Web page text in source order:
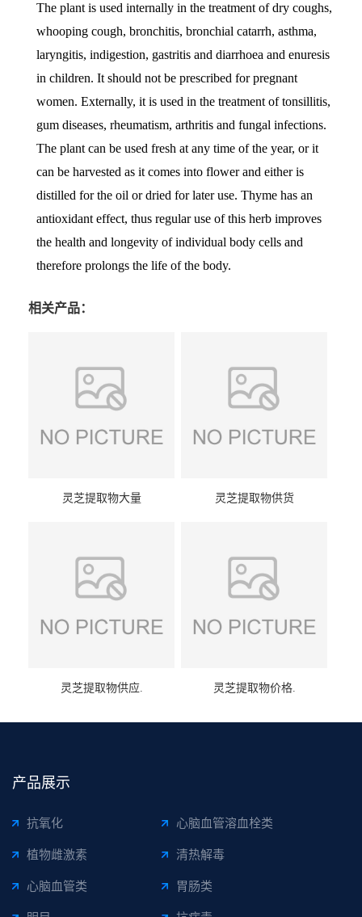
The plant is used internally in the treatment of dry coughs,
whooping cough, bronchitis, bronchial catarrh, asthma,
laryngitis, indigestion, gastritis and diarrhoea and enuresis
in children. It should not be prescribed for pregnant
women. Externally, it is used in the treatment of tonsillitis,
gum diseases, rheumatism, arthritis and fungal infections.
The plant can be used fresh at any time of the year, or it
can be harvested as it comes into flower and either is
distilled for the oil or dried for later use. Thyme has an
antioxidant effect, thus regular use of this herb improves
the health and longevity of individual body cells and
therefore prolongs the life of the body.
相关产品：
灵芝提取物大量 灵芝提取物供货
灵芝提取物供应. 灵芝提取物价格.
产品展示
抗氧化 心脑血管溶血栓类
植物雌激素 清热解毒
心脑血管类 胃肠类